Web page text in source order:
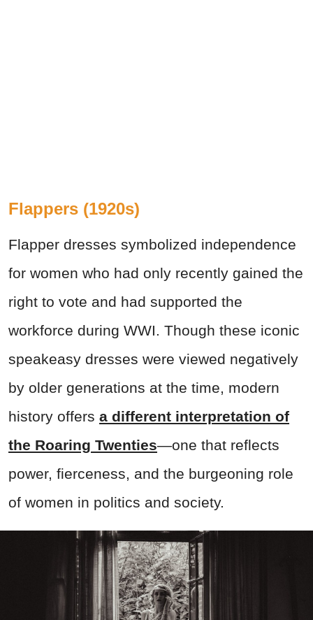
Flappers (1920s)
Flapper dresses symbolized independence
for women who had only recently gained the
right to vote and had supported the
workforce during WWI. Though these iconic
speakeasy dresses were viewed negatively
by older generations at the time, modern
history offers a different interpretation of
the Roaring Twenties—one that reflects
power, fierceness, and the burgeoning role
of women in politics and society.